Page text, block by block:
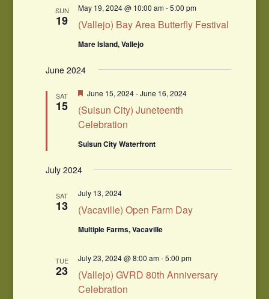
SUN
19 (Vallejo) Bay Area Butterfly Festival
May 19, 2024 @ 10:00 am-5:00 pm
Mare Island, Vallejo
June 2024
SAT
15
(Suisun City) Juneteenth
Celebration
Featured
June 15, 2024-June 16, 2024
Suisun City Waterfront
July 2024
SAT
13 (Vacaville) Open Farm Day
July 13, 2024
Multiple Farms, Vacaville
TUE
23
(Vallejo) GVRD 80th Anniversary
Celebration
July 23, 2024 @ 8:00 am-5:00 pm